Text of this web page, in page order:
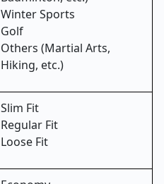
Winter Sports
Golf
Others (Martial Arts,
Hiking, etc.)
Slim Fit
Regular Fit
Loose Fit